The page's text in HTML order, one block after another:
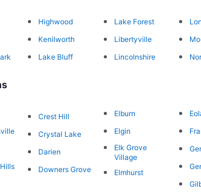
Highwood
Kenilworth
Lake Bluff
Lake Forest
Libertyville
Lincolnshire
Crest Hill
Crystal Lake
Darien
Downers Grove
Elburn
Elgin
Elk Grove
Village
Elmhurst